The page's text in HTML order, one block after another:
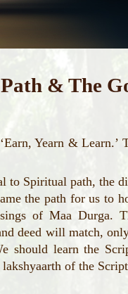
& The
Yearn &
to Spiritual path, the
the path for us to
of Maa Durga.
deed will match,
should learn the
of the